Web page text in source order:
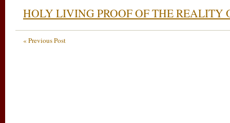
HOLY LIVING PROOF OF THE REALITY
« Previous Post